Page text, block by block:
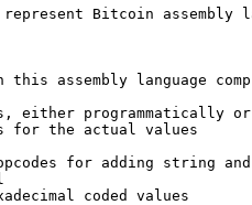
Bitcoin assembly
assembly language
either programmatically
for the actual values
opcodes for adding string
coded values